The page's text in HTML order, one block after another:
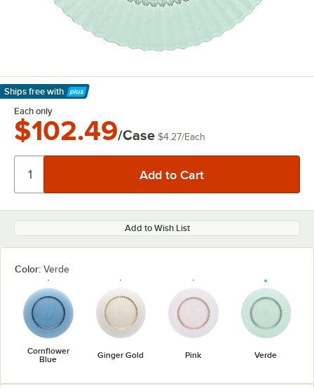
Ships free with
Learn More
Each only
$102.49/Case $4.27/Each
Add to Wish List
Color: Verde
Cornflower
Blue
Ginger Gold Pink Verde